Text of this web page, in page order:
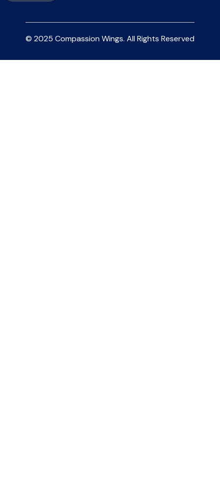
© 2025 Compassion Wings. All Rights Reserved